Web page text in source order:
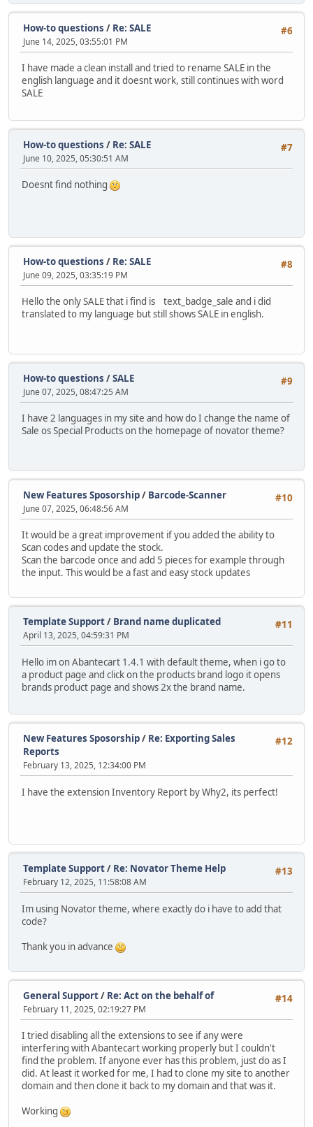
#6
How-to questions / Re: SALE
June 14, 2025, 03:55:01 PM
I have made a clean install and tried to rename SALE in the
english language and it doesnt work, still continues with word
SALE
#7
How-to questions / Re: SALE
June 10, 2025, 05:30:51 AM
Doesnt find nothing
#8
How-to questions / Re: SALE
June 09, 2025, 03:35:19 PM
Hello the only SALE that i find is text_badge_sale and i did
translated to my language but still shows SALE in english.
#9
How-to questions /SALE
June 07, 2025, 08:47:25 AM
I have 2 languages in my site and how do I change the name of
Sale os Special Products on the homepage of novator theme?
#10
New Features Sposorship/ Barcode-Scanner
June 07, 2025, 06:48:56 AM
It would be a great improvement if you added the ability to
Scan codes and update the stock.
Scan the barcode once and add 5 pieces for example through
the input. This would be a fast and easy stock updates
#11
Template Support/ Brand name duplicated
April 13, 2025, 04:59:31 PM
Hello im on Abantecart 1.4.1 with default theme, when i go to
a product page and click on the products brand logo it opens
brands product page and shows 2x the brand name.
#12
New Features Sposorship/ Re: Exporting Sales
Reports
February 13, 2025, 12:34:00 PM
I have the extension Inventory Report by Why2, its perfect!
#13
Template Support/ Re: Novator Theme Help
February 12, 2025, 11:58:08 AM
Im using Novator theme, where exactly do i have to add that
code?
Thank you in advance
#14
General Support/ Re: Act on the behalf of
February 11, 2025, 02:19:27 PM
I tried disabling all the extensions to see if any were
interfering with Abantecart working properly but I couldn't
find the problem. If anyone ever has this problem, just do as I
did. At least it worked for me, I had to clone my site to another
domain and then clone it back to my domain and that was it.
Working